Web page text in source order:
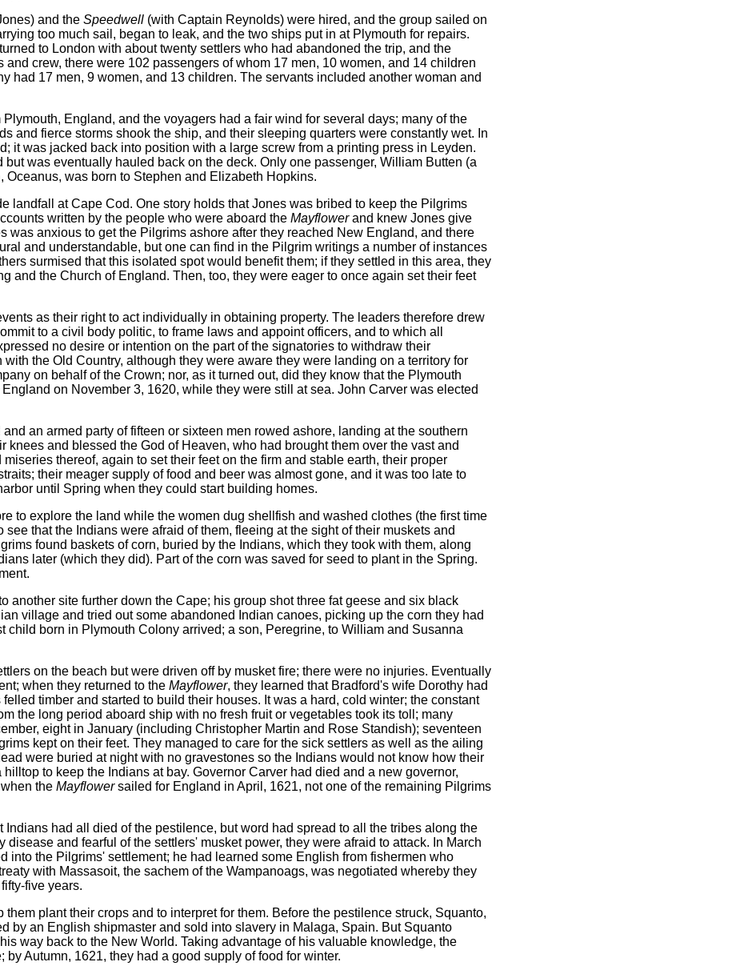
and the Speedwell (with Captain Reynolds) were hired, and the group sailed on
too much sail, began to leak, and the two ships put in at Plymouth for repairs.
to London with about twenty settlers who had abandoned the trip, and the
and crew, there were 102 passengers of whom 17 men, 10 women, and 14 children
had 17 men, 9 women, and 13 children. The servants included another woman and
England, and the voyagers had a fair wind for several days; many of the
and fierce storms shook the ship, and their sleeping quarters were constantly wet. In
it was jacked back into position with a large screw from a printing press in Leyden.
was eventually hauled back on the deck. Only one passenger, William Butten (a
was born to Stephen and Elizabeth Hopkins.
landfall at Cape Cod. One story holds that Jones was bribed to keep the Pilgrims
written by the people who were aboard the Mayflowerand knew Jones give
was anxious to get the Pilgrims ashore after they reached New England, and there
and understandable, but one can find in the Pilgrim writings a number of instances
surmised that this isolated spot would benefit them; if they settled in this area, they
and the Church of England. Then, too, they were eager to once again set their feet
as their right to act individually in obtaining property. The leaders therefore drew
to a civil body politic, to frame laws and appoint officers, and to which all
no desire or intention on the part of the signatories to withdraw their
the Old Country, although they were aware they were landing on a territory for
on behalf of the Crown; nor, as it turned out, did they know that the Plymouth
on November 3, 1620, while they were still at sea. John Carver was elected
an armed party of fifteen or sixteen men rowed ashore, landing at the southern
and blessed the God of Heaven, who had brought them over the vast and
thereof, again to set their feet on the firm and stable earth, their proper
their meager supply of food and beer was almost gone, and it was too late to
until Spring when they could start building homes.
to explore the land while the women dug shellfish and washed clothes (the first time
that the Indians were afraid of them, fleeing at the sight of their muskets and
found baskets of corn, buried by the Indians, which they took with them, along
later (which they did). Part of the corn was saved for seed to plant in the Spring.
another site further down the Cape; his group shot three fat geese and six black
village and tried out some abandoned Indian canoes, picking up the corn they had
child born in Plymouth Colony arrived; a son, Peregrine, to William and Susanna
on the beach but were driven off by musket fire; there were no injuries. Eventually
when they returned to the Mayflower, they learned that Bradford's wife Dorothy had
timber and started to build their houses. It was a hard, cold winter; the constant
the long period aboard ship with no fresh fruit or vegetables took its toll; many
eight in January (including Christopher Martin and Rose Standish); seventeen
kept on their feet. They managed to care for the sick settlers as well as the ailing
were buried at night with no gravestones so the Indians would not know how their
to keep the Indians at bay. Governor Carver had died and a new governor,
the Mayflowersailed for England in April, 1621, not one of the remaining Pilgrims
had all died of the pestilence, but word had spread to all the tribes along the
and fearful of the settlers' musket power, they were afraid to attack. In March
into the Pilgrims' settlement; he had learned some English from fishermen who
with Massasoit, the sachem of the Wampanoags, was negotiated whereby they
five years.
plant their crops and to interpret for them. Before the pestilence struck, Squanto,
by an English shipmaster and sold into slavery in Malaga, Spain. But Squanto
way back to the New World. Taking advantage of his valuable knowledge, the
Autumn, 1621, they had a good supply of food for winter.